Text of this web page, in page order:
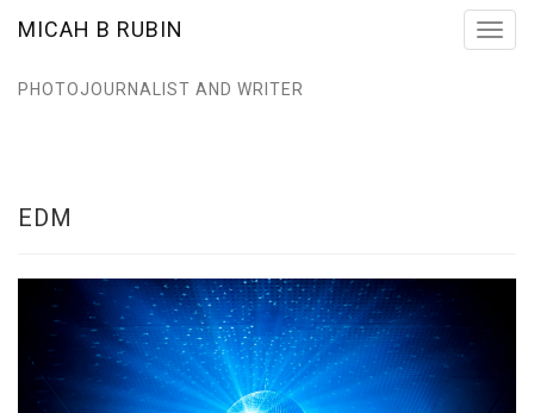
MICAH B RUBIN
PHOTOJOURNALIST AND WRITER
EDM